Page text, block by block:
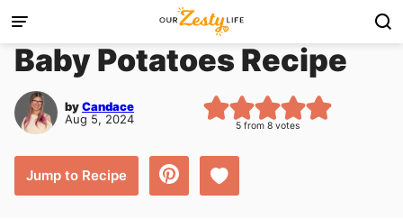
Skip
to
content
Baby Potatoes Recipe
byCandace
Aug 5, 2024
5from 8votes
Jump to Recipe Save to Favorites